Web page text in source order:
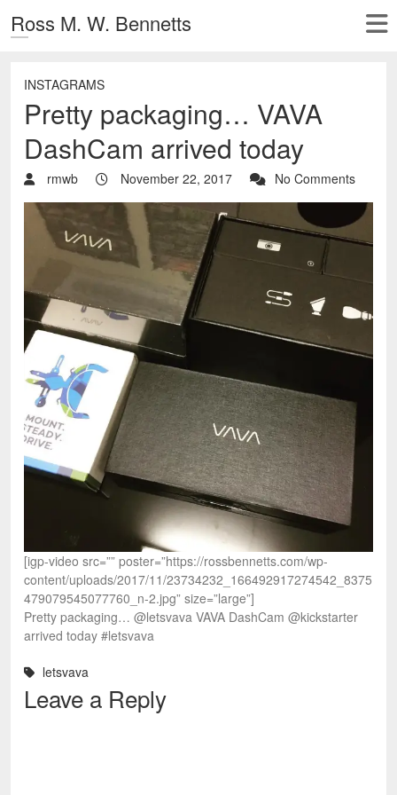
Ross M. W. Bennetts
INSTAGRAMS
Pretty packaging… VAVA
DashCam arrived today
rmwb November 22, 2017 No Comments
[igp-video src=”” poster=”https://rossbennetts.com/wp-
content/uploads/2017/11/23734232_166492917274542_8375
479079545077760_n-2.jpg” size=”large”]
Pretty packaging… @letsvava VAVA DashCam @kickstarter
arrived today #letsvava
letsvava
Leave a Reply